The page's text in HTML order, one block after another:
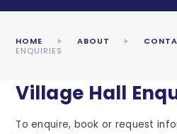
HOME ABOUT
ENQUIRIES
Village Hall
To enquire, book or request